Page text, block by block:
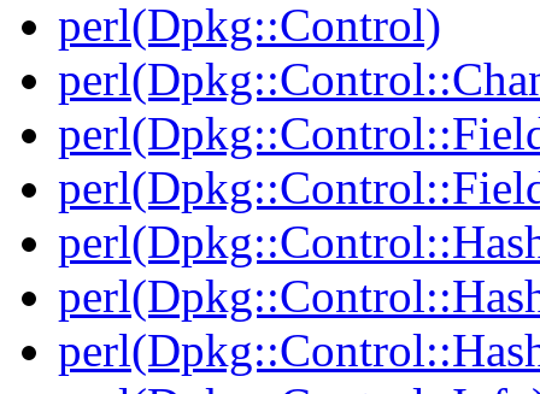
perl(Dpkg::Control)